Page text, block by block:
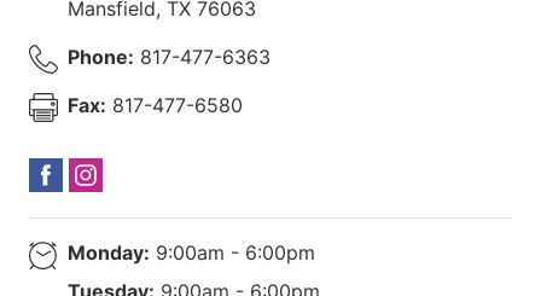
Mansfield, TX 76063
Phone: 817-477-6363
Fax: 817-477-6580
Monday: 9:00am - 6:00pm
Tuesday: 9:00am - 6:00pm